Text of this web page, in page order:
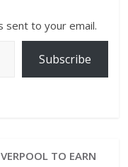
sent to your email.
Subscribe
TO EARN